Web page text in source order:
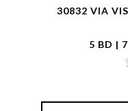
30832 VIA
5 BD |